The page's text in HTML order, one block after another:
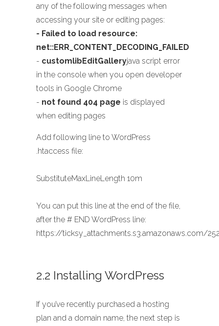
any of the following messages when
accessing your site or editing pages:
- Failed to load resource:
net::ERR_CONTENT_DECODING_FAILED
- customlibEditGalleryjava script error
in the console when you open developer
tools in Google Chrome
- not found 404 page is displayed
when editing pages
Add following line to WordPress
.htaccess file:
SubstituteMaxLineLength 10m
You can put this line at the end of the file,
after the # END WordPress line:
https://ticksy_attachments.s3.amazonaws.com/
2.2 Installing WordPress
If you’ve recently purchased a hosting
plan and a domain name, the next step is